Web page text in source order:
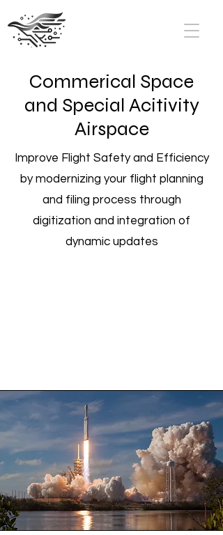
Commerical Space
and Special Acitivity
Airspace
Improve Flight Safety and Efficiency
by modernizing your flight planning
and filing process through
digitization and integration of
dynamic updates